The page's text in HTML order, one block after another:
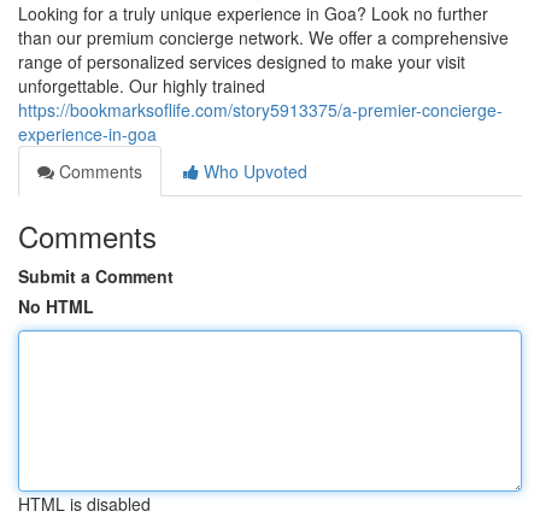
Looking for a truly unique experience in Goa? Look no further
than our premium concierge network. We offer a comprehensive
range of personalized services designed to make your visit
unforgettable. Our highly trained
https://bookmarksoflife.com/story5913375/a-premier-concierge-
experience-in-goa
Comments
Who Upvoted
Comments
Submit a Comment
No HTML
HTML is disabled